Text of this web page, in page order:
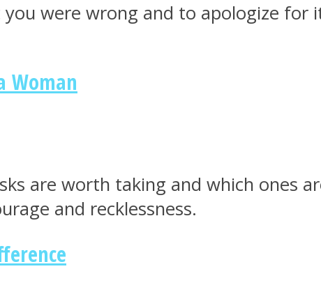
were wrong and to apologize for
Woman
are worth taking and which ones
and recklessness.